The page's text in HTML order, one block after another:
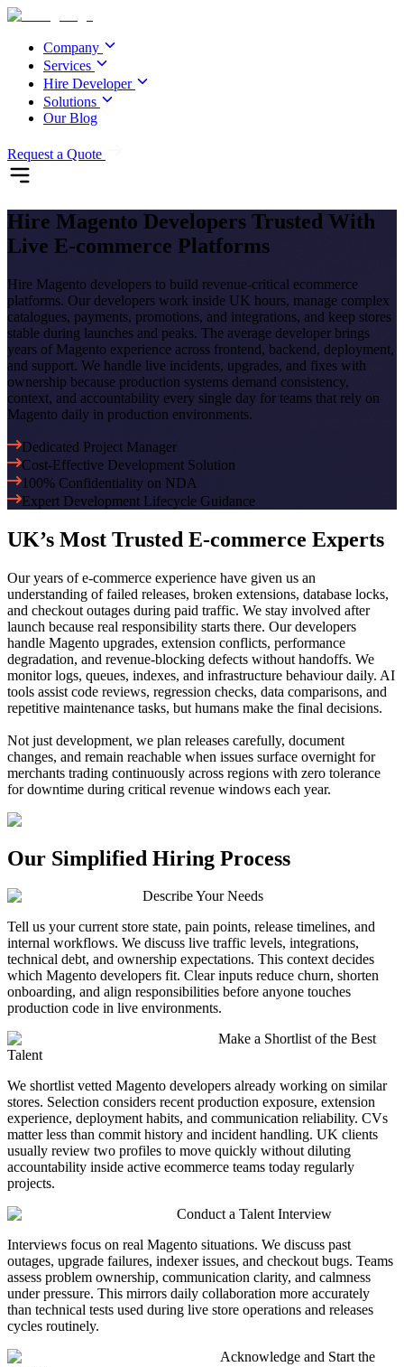
Company
Services
Hire Developer
Solutions
Our Blog
Request a Quote
Hire Magento Developers Trusted With
Live E-commerce Platforms
Hire Magento developers to build revenue-critical ecommerce
platforms. Our developers work inside UK hours, manage complex
catalogues, payments, promotions, and integrations, and keep stores
stable during launches and peaks. The average developer brings
years of Magento experience across frontend, backend, deployment,
and support. We handle live incidents, upgrades, and fixes with
ownership because production systems demand consistency,
context, and accountability every single day for teams that rely on
Magento daily in production environments.
Dedicated Project Manager
Cost-Effective Development Solution
100% Confidentiality on NDA
Expert Development Lifecycle Guidance
UK’s Most Trusted E-commerce Experts
Our years of e-commerce experience have given us an
understanding of failed releases, broken extensions, database locks,
and checkout outages during paid traffic. We stay involved after
launch because real responsibility starts there. Our developers
handle Magento upgrades, extension conflicts, performance
degradation, and revenue-blocking defects without handoffs. We
monitor logs, queues, indexes, and infrastructure behaviour daily. AI
tools assist code reviews, regression checks, data comparisons, and
repetitive maintenance tasks, but humans make the final decisions.
Not just development, we plan releases carefully, document
changes, and remain reachable when issues surface overnight for
merchants trading continuously across regions with zero tolerance
for downtime during critical revenue windows each year.
Our Simplified Hiring Process
Describe Your Needs
Tell us your current store state, pain points, release timelines, and
internal workflows. We discuss live traffic levels, integrations,
technical debt, and ownership expectations. This context decides
which Magento developers fit. Clear inputs reduce churn, shorten
onboarding, and align responsibilities before anyone touches
production code in live environments.
Make a Shortlist of the Best
Talent
We shortlist vetted Magento developers already working on similar
stores. Selection considers recent production exposure, extension
experience, deployment habits, and communication reliability. CVs
matter less than commit history and incident handling. UK clients
usually review two profiles to move quickly without diluting
accountability inside active ecommerce teams today regularly
projects.
Conduct a Talent Interview
Interviews focus on real Magento situations. We discuss past
outages, upgrade failures, indexer issues, and checkout bugs. Teams
assess problem ownership, communication clarity, and calmness
under pressure. This mirrors daily collaboration more accurately
than technical tests used during live store operations and releases
cycles routinely.
Acknowledge and Start the